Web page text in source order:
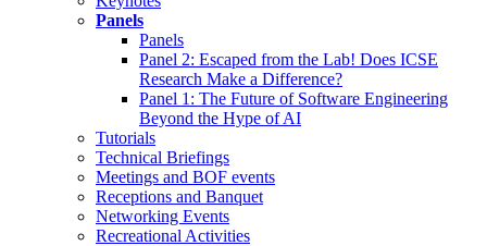
Panels
Panels
Panel 2: Escaped from the Lab! Does ICSE
Research Make a Difference?
Panel 1: The Future of Software Engineering
Beyond the Hype of AI
Tutorials
Technical Briefings
Meetings and BOF events
Receptions and Banquet
Networking Events
Recreational Activities